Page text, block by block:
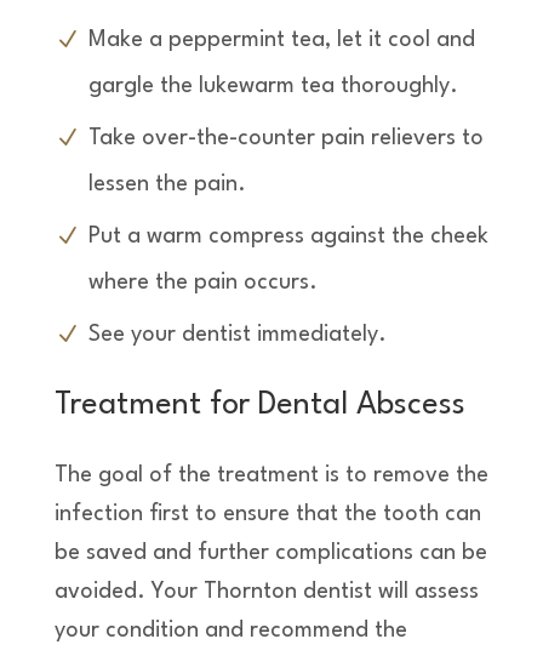
Make a peppermint tea, let it cool and
gargle the lukewarm tea thoroughly.
Take over-the-counter pain relievers to
lessen the pain.
Put a warm compress against the cheek
where the pain occurs.
See your dentist immediately.
Treatment for Dental Abscess
The goal of the treatment is to remove the
infection first to ensure that the tooth can
be saved and further complications can be
avoided. Your Thornton dentist will assess
your condition and recommend the